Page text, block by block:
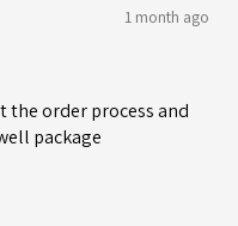
1 month ago
order process and
package